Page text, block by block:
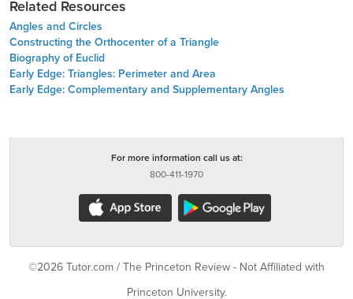
Related Resources
Angles and Circles
Constructing the Orthocenter of a Triangle
Biography of Euclid
Early Edge: Triangles: Perimeter and Area
Early Edge: Complementary and Supplementary Angles
For more information call us at:
800-411-1970
©2026 Tutor.com / The Princeton Review - Not Affiliated with
Princeton University.